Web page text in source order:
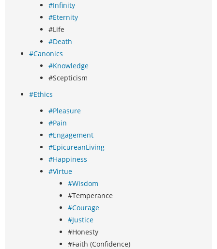
#Infinity
#Eternity
#Life
#Death
#Canonics
#Knowledge
#Scepticism
#Ethics
#Pleasure
#Pain
#Engagement
#EpicureanLiving
#Happiness
#Virtue
#Wisdom
#Temperance
#Courage
#Justice
#Honesty
#Faith (Confidence)